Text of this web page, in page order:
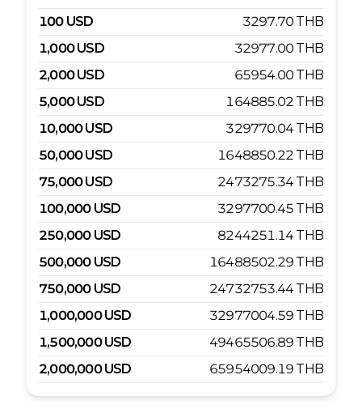
100 USD 3297.70 THB
1,000 USD 32977.00 THB
2,000 USD 65954.00 THB
5,000 USD 164885.02 THB
10,000USD 329770.04 THB
50,000USD 1648850.22 THB
75,000USD 2473275.34 THB
100,000 USD 3297700.45 THB
250,000 USD 8244251.14 THB
500,000 USD 16488502.29 THB
750,000 USD 24732753.44 THB
1,000,000 USD 32977004.59 THB
1,500,000 USD 49465506.89 THB
2,000,000 USD 65954009.19 THB